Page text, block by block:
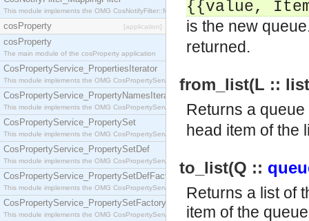
This module implements the OMG CosNotifyFilter::MappingFilter interface.
cosProperty [application]
cosProperty
The main module of the cosProperty application
CosPropertyService_PropertiesIterator
This module implements the OMG CosPropertyService::PropertiesIterator interface.
CosPropertyService_PropertyNamesIterator
This module implements the OMG CosPropertyService::PropertyNamesIterator interface.
CosPropertyService_PropertySet
This module implements the OMG CosPropertyService::PropertySet interface.
CosPropertyService_PropertySetDef
This module implements the OMG CosPropertyService::PropertySetDef interface.
CosPropertyService_PropertySetDefFactory
This module implements the OMG CosPropertyService::PropertySetDefFactory interface.
CosPropertyService_PropertySetFactory
This module implements the OMG CosPropertyService::PropertySetFactory interface.
{{value,
is the new
returned.
from_list(L ::
Returns a
head item of the
to_list(Q ::
Returns a list of
item of the